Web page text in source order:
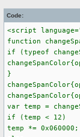
Code:
<script
function
if (typeof
}
var temp =
if (temp < 12)
temp *= 0x060000;